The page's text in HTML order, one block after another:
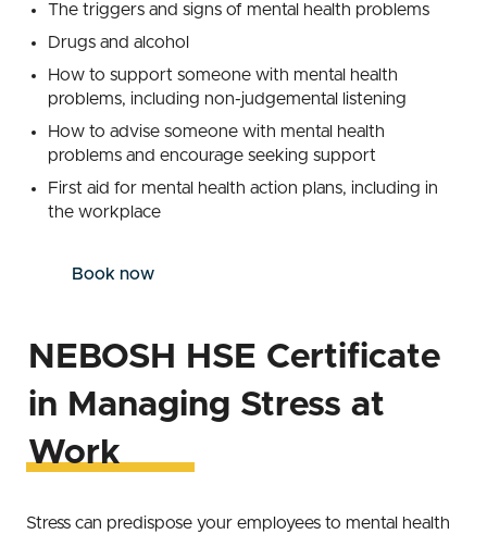
The triggers and signs of mental health problems
Drugs and alcohol
How to support someone with mental health
problems, including non-judgemental listening
How to advise someone with mental health
problems and encourage seeking support
First aid for mental health action plans, including in
the workplace
Book now
NEBOSH HSE Certificate
in Managing Stress at
Work
Stress can predispose your employees to mental health